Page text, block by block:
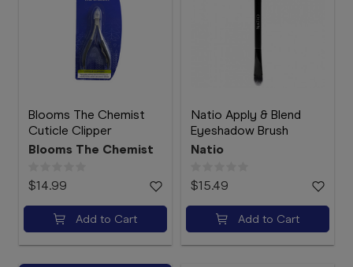
Blooms The Chemist
Cuticle Clipper
Blooms The Chemist
$14.99
Add to Cart
Natio Apply & Blend
Eyeshadow Brush
Natio
$15.49
Add to Cart